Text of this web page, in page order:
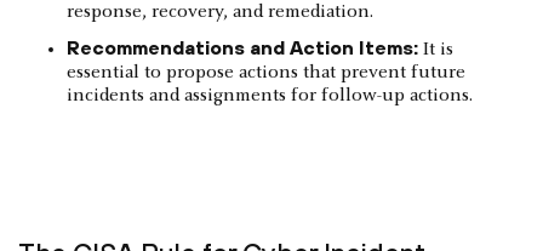
response, recovery, and remediation.
Recommendations and Action Items: It is
essential to propose actions that prevent future
incidents and assignments for follow-up actions.